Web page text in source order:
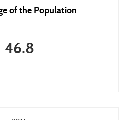
of the Population
46.8